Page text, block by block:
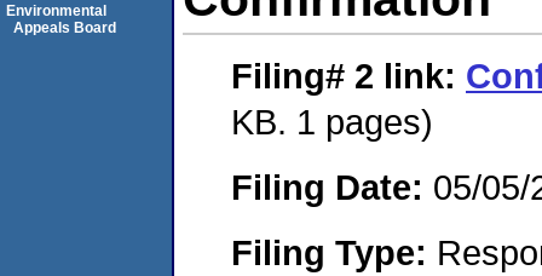
Filing# 2 link:
KB. 1 pages)
Filing Date: 05/05/
Filing Type:
Environmental
Appeals Board